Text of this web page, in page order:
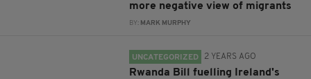
more negative view of migrants
BY: MARK MURPHY
UNCATEGORIZED 2 YEARS AGO
Rwanda Bill fuelling Ireland's